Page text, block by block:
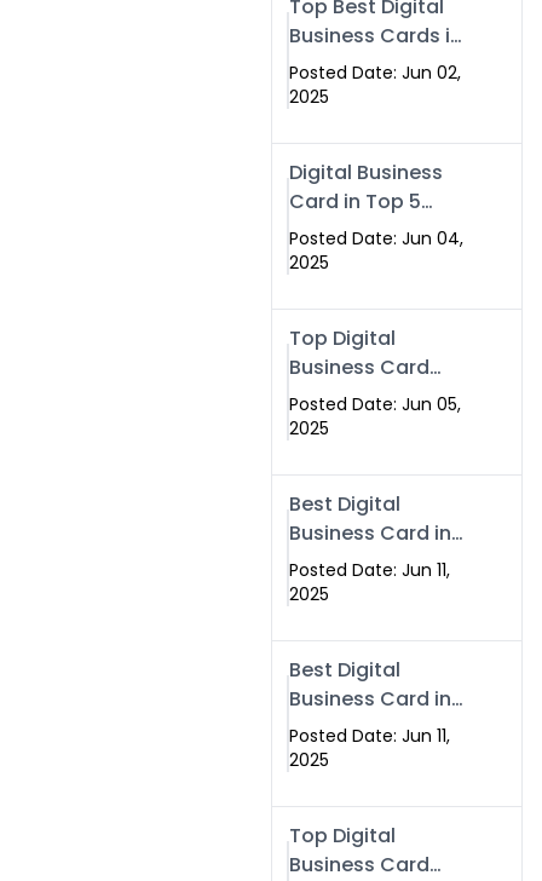
Top Best Digital
Business Cards in
2025 | Swisecard
Official
Posted Date: Jun 02,
2025
Digital Business
Card in Top 5
Companies –
Why
Stands Out
Posted Date: Jun 04,
2025
Top Digital
Business Card
Solutions for
Modern
2025
Posted Date: Jun 05,
2025
Best Digital
Business Card in
Rawalpindi &
Islamabad –
Swisecard
Posted Date: Jun 11,
2025
Best Digital
Business Card in
Rawalpindi &
Islamabad |
Posted Date: Jun 11,
2025
Top Digital
Business Card